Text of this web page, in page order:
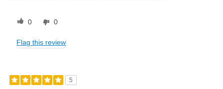
0 0
Flag this review
5